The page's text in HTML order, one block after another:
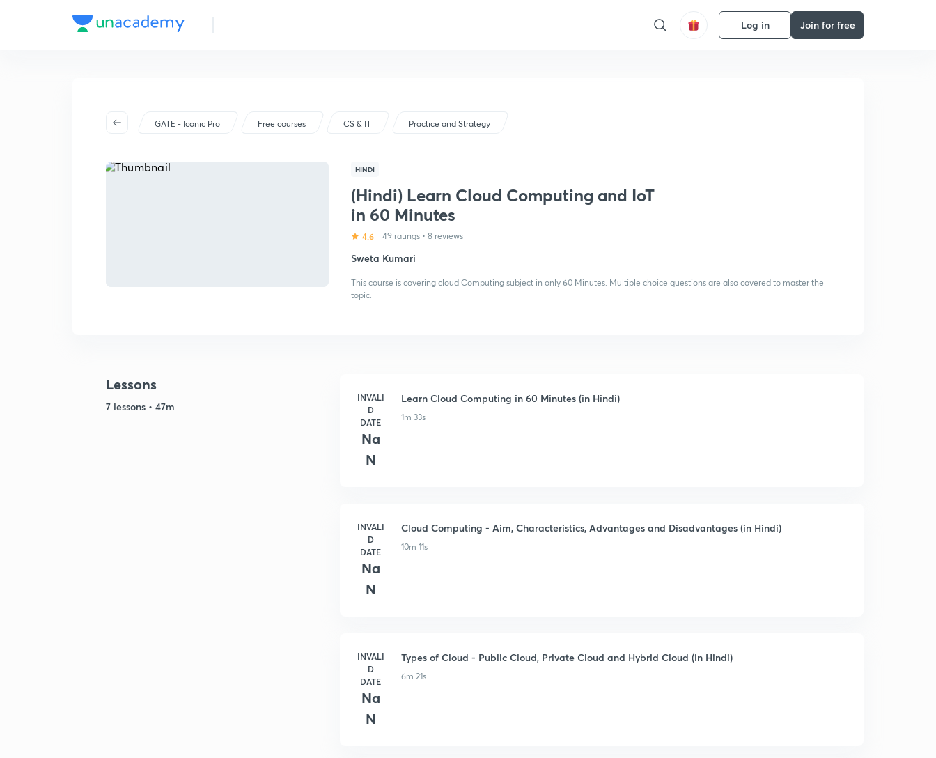
Log in Join for free
GATE - Iconic Pro Free courses CS & IT Practice and Strategy
HINDI
(Hindi) Learn Cloud Computing and IoT
in 60 Minutes
4.6 49 ratings • 8 reviews
Sweta Kumari
This course is covering cloud Computing subject in only 60 Minutes. Multiple choice questions are also covered to master the
topic.
Lessons
7 lessons • 47m
INVALI
D
DATE
Na
N
Learn Cloud Computing in 60 Minutes (in Hindi)
1m 33s
INVALI
D
DATE
Na
N
Cloud Computing - Aim, Characteristics, Advantages and Disadvantages (in Hindi)
10m 11s
INVALI
D
DATE
Na
N
Types of Cloud - Public Cloud, Private Cloud and Hybrid Cloud (in Hindi)
6m 21s